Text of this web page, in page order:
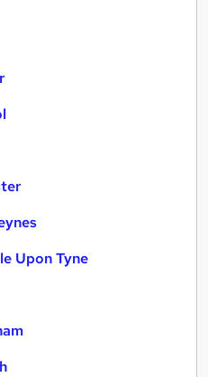
Upon Tyne